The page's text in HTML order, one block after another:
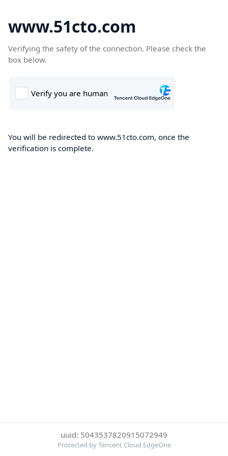
www.51cto.com
Verifying the safety of the connection. Please check the
box below.
You will be redirected to www.51cto.com, once the
verification is complete.
uuid: 5043537820915072949
Protected by Tencent Cloud EdgeOne